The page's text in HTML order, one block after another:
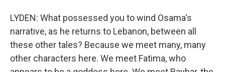
LYDEN: What possessed you to wind Osama's
narrative, as he returns to Lebanon, between all
these other tales? Because we meet many, many
other characters here. We meet Fatima, who